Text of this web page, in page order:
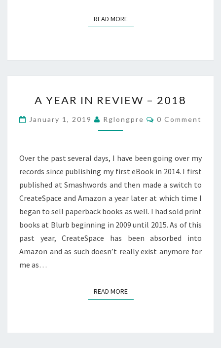
READ MOREREAD MORE
YEAR
IN
REVIEW
2018
A YEAR IN REVIEW – 2018
January 1, 2019 Rglongpre Comments
0 Comment
Over the past several days, I have been going over my
records since publishing my first eBook in 2014. I first
published at Smashwords and then made a switch to
CreateSpace and Amazon a year later at which time I
began to sell paperback books as well. I had sold print
books at Blurb beginning in 2009 until 2015. As of this
past year, CreateSpace has been absorbed into
Amazon and as such doesn’t really exist anymore for
me as…
READ MOREREAD MORE